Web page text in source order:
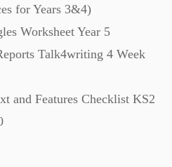
for Years 3&4)
Worksheet Year 5
Talk4writing 4 Week
and Features Checklist KS2